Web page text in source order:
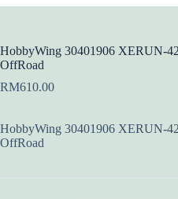
HobbyWing 30401906 XERUN-
OffRoad
RM610.00
HobbyWing 30401906 XERUN-
OffRoad